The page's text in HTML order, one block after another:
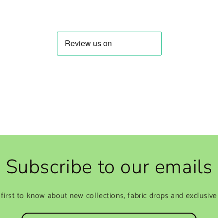
Subscribe to our emails
to know about new collections, fabric drops and